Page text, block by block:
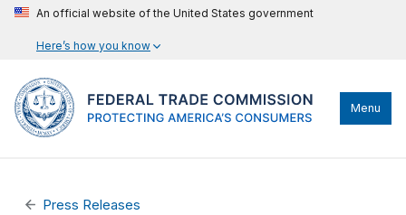
An official website of the United States government
Here’s how you know
Menu
Press Releases